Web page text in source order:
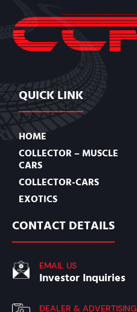
QUICK LINK
HOME
COLLECTOR – MUSCLE
CARS
COLLECTOR-CARS
EXOTICS
CONTACT DETAILS
EMAIL US
Investor Inquiries
DEALER & ADVERTISING